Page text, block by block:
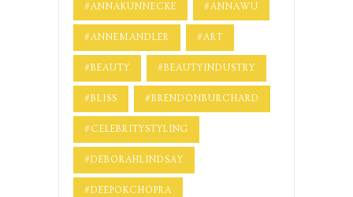
#ANNAKUNNECKE #ANNAWU
#ANNEMANDLER #ART
#BEAUTY #BEAUTYINDUSTRY
#BLISS #BRENDONBURCHARD
#CELEBRITYSTYLING
#DEBORAHLINDSAY
#DEEPOKCHOPRA